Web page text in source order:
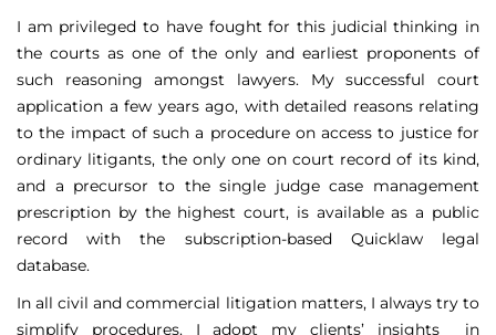
I am privileged to have fought for this judicial thinking in
the courts as one of the only and earliest proponents of
such reasoning amongst lawyers. My successful court
application a few years ago, with detailed reasons relating
to the impact of such a procedure on access to justice for
ordinary litigants, the only one on court record of its kind,
and a precursor to the single judge case management
prescription by the highest court, is available as a public
record with the subscription-based Quicklaw legal
database.
In all civil and commercial litigation matters, I always try to
simplify procedures. I adopt my clients’ insights in